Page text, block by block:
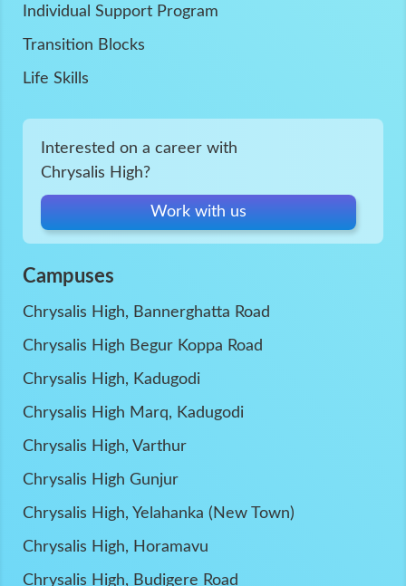
Individual Support Program
Transition Blocks
Life Skills
Interested on a career with
Chrysalis High?
Work with us
Campuses
Chrysalis High, Bannerghatta Road
Chrysalis High Begur Koppa Road
Chrysalis High, Kadugodi
Chrysalis High Marq, Kadugodi
Chrysalis High, Varthur
Chrysalis High Gunjur
Chrysalis High, Yelahanka (New Town)
Chrysalis High, Horamavu
Chrysalis High, Budigere Road